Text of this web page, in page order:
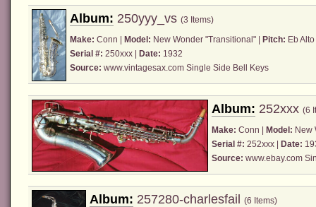
Album: 250yyy_vs (3 Items)
Make: Conn Model: New Wonder "Transitional" | Pitch: Eb
Serial #: 250xxx | Date: 1932
Source: www.vintagesax.comSingle Side Bell Keys
Album: 252xxx (6
Make: Conn Model: New
Serial #: 252xxx | Date:
Source: www.ebay.com
Album: 257280-charlesfail
(6 Items)